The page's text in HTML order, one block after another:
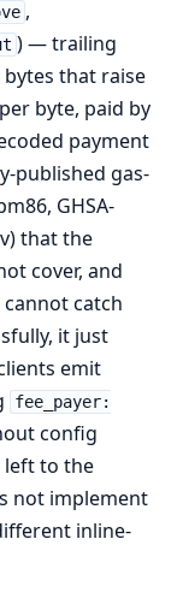
,
) — trailing
that raise
byte, paid by
payment
published gas-
GHSA-
that the
cover, and
cannot catch
it just
emit
fee_payer:
config
left to the
not implement
inline-